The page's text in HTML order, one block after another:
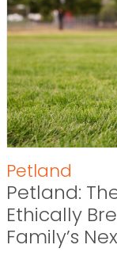
Petland
Petland:
Ethically
Family’s